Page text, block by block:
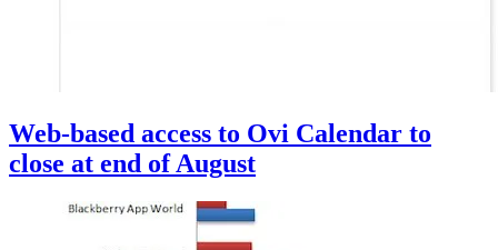
Web-based access to Ovi Calendar to
close at end of August